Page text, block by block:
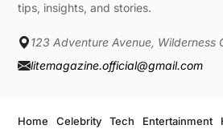
tips, insights, and stories.
123 Adventure Avenue, Wilderness
litemagazine.official@gmail.com
Home Celebrity Tech Entertainment